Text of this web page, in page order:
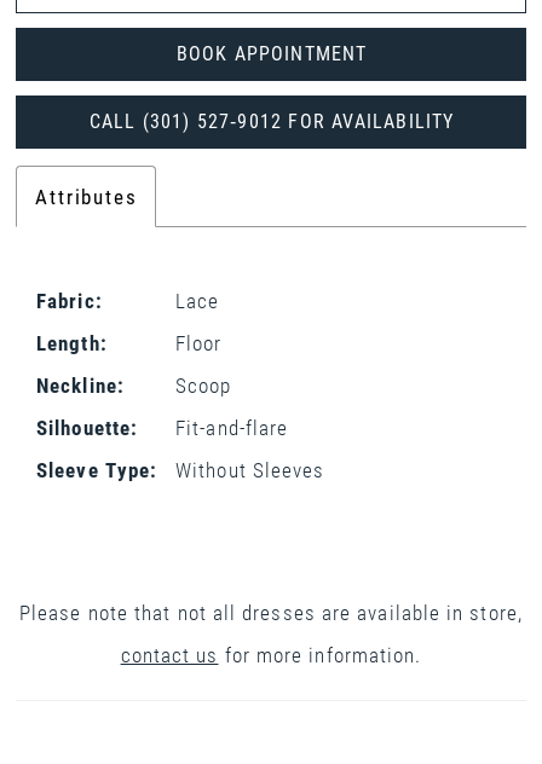
BOOK APPOINTMENT
CALL (301) 527‑9012 FOR AVAILABILITY
Attributes
Fabric:
Lace
Length:
Floor
Neckline:
Scoop
Silhouette:
Fit-and-flare
Sleeve Type:
Without Sleeves
Please note that not all dresses are available in store,
contact us for more information.